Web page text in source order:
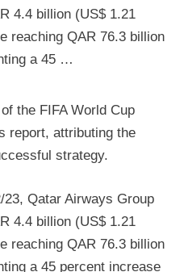
4.4 billion (US$ 1.21
reaching QAR 76.3 billion
a 45 …
the FIFA World Cup
report, attributing the
strategy.
Qatar Airways Group
4.4 billion (US$ 1.21
reaching QAR 76.3 billion
a 45 percent increase